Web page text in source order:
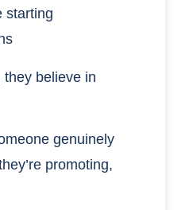
starting
they believe in
genuinely
promoting,